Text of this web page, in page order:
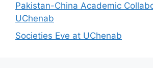
Pakistan-China Academic
UChenab
Societies Eve at UChenab